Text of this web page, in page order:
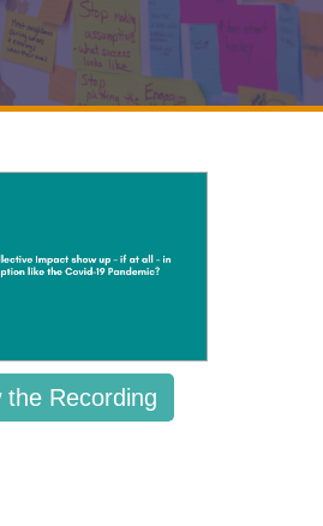
the Recording